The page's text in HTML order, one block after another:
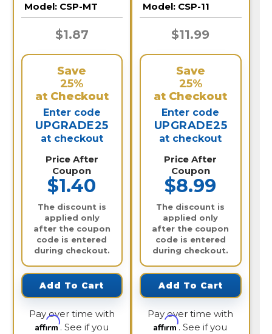
Model: CSP-MT
$1.87
Save
25%
at Checkout
Enter code
UPGRADE25
at checkout
Price After
Coupon
$1.40
The discount is
applied only
after the coupon
code is entered
during checkout.
Add To Cart
Pay over time with
Affirm. See if you
Model: CSP-11
$11.99
Save
25%
at Checkout
Enter code
UPGRADE25
at checkout
Price After
Coupon
$8.99
The discount is
applied only
after the coupon
code is entered
during checkout.
Add To Cart
Pay over time with
Affirm. See if you